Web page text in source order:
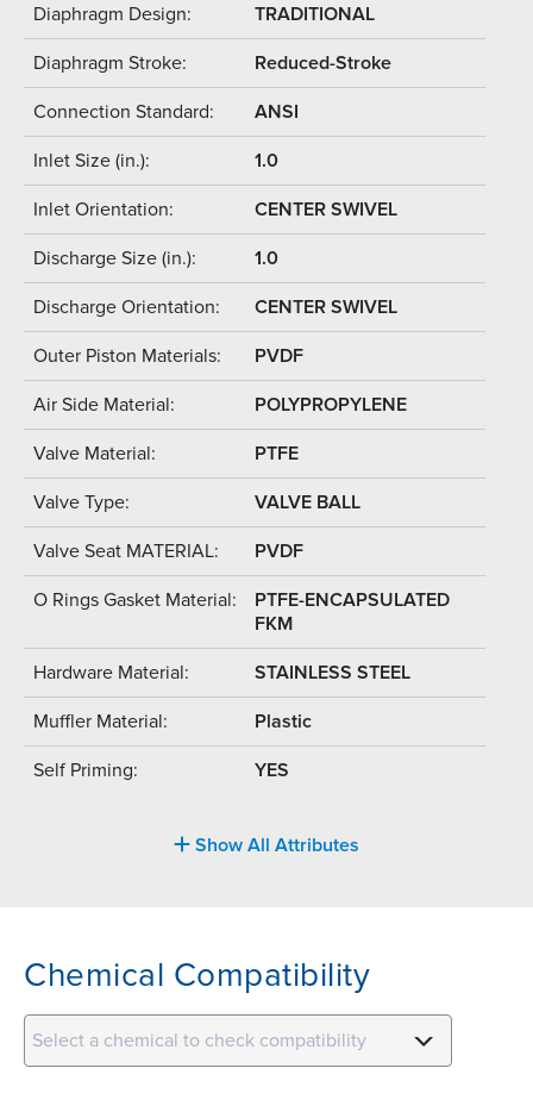
Diaphragm Design: TRADITIONAL
Diaphragm Stroke: Reduced-Stroke
Connection Standard: ANSI
Inlet Size (in.): 1.0
Inlet Orientation: CENTER SWIVEL
Discharge Size (in.): 1.0
Discharge Orientation: CENTER SWIVEL
Outer Piston Materials: PVDF
Air Side Material: POLYPROPYLENE
Valve Material: PTFE
Valve Type: VALVE BALL
Valve Seat MATERIAL: PVDF
O Rings Gasket Material:
PTFE-ENCAPSULATED
FKM
Hardware Material: STAINLESS STEEL
Muffler Material: Plastic
Self Priming: YES
Show All Attributes
Chemical Compatibility
Select a chemical to check compatibility